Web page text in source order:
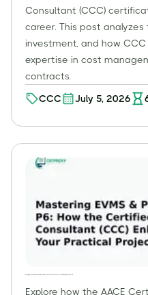
Consultant (CCC)
career. This post
investment, and how
expertise in cost
contracts.
CCC July 5, 2026
Explore how the AACE